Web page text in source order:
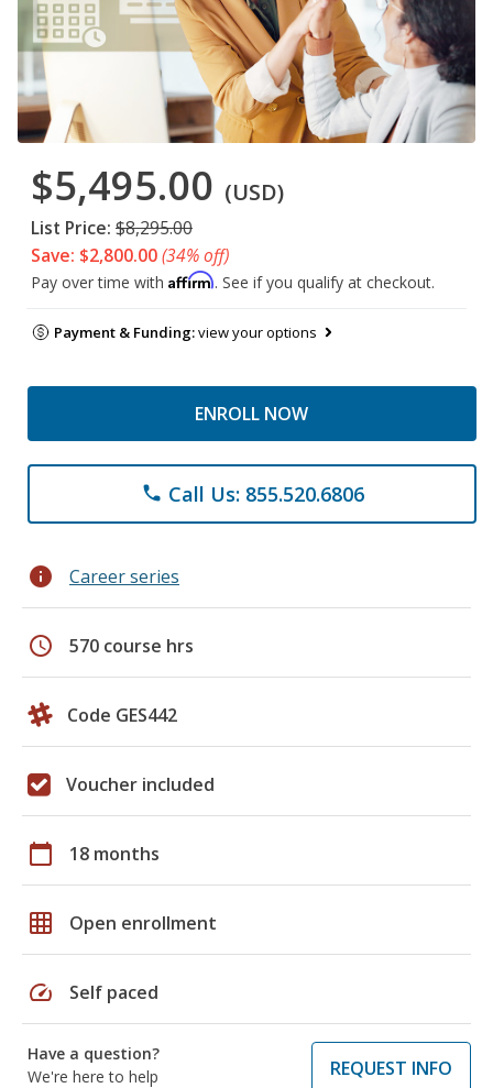
$5,495.00 (USD)
List Price: $8,295.00
Save: $2,800.00(34% off)
Pay over time with Affirm. See if you qualify at checkout.
Payment & Funding:view your options
ENROLL NOW
phone Call Us: 855.520.6806
info Career series
schedule 570 course hrs
Code GES442
Voucher included
calendar_today 18 months
grid_on Open enrollment
speed Self paced
Have a question?
We're here to help
REQUEST INFO